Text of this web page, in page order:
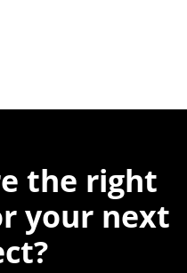
the right
your next